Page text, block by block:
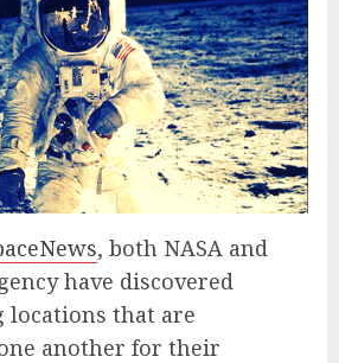
, both NASA and
have discovered
locations that are
another for their